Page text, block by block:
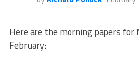
Here are the morning papers for
February: